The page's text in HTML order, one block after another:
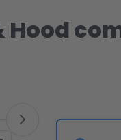
Hood